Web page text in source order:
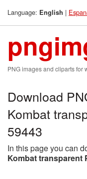
Language: English |
PNG images and cliparts for
Download
Kombat
59443
In this page you can
Kombat transparent